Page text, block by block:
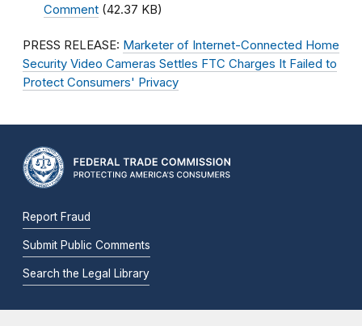
Comment (42.37 KB)
PRESS RELEASE: Marketer of Internet-Connected Home
Security Video Cameras Settles FTC Charges It Failed to
Protect Consumers' Privacy
Report Fraud
Submit Public Comments
Search the Legal Library